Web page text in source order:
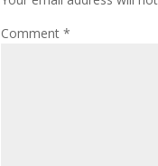
Comment*